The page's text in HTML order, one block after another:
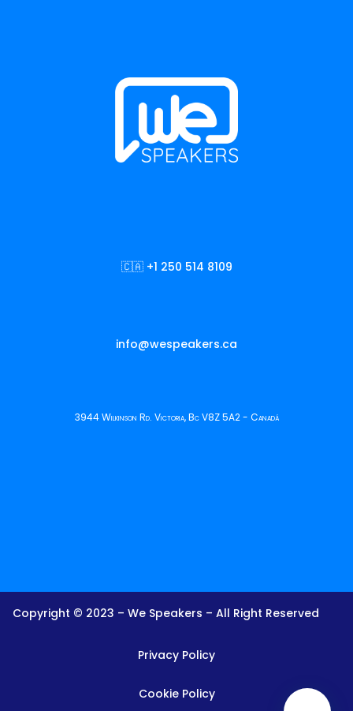
🇨🇦 +1 250 514 8109
info@wespeakers.ca
3944 Wilkinson Rd. Victoria, Bc V8Z 5A2 - Canadá
Copyright © 2023 – We Speakers – All Right Reserved
Privacy Policy
Cookie Policy